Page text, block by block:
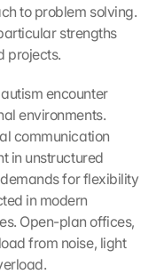
to problem solving.
strengths
projects.
encounter
environments.
communication
in unstructured
for flexibility
in modern
Open-plan offices,
from noise, light